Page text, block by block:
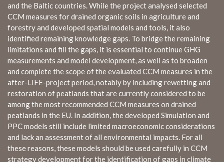
and the Baltic countries. While the project analysed selected
CCM measures for drained organic soils in agriculture and
forestry and developed spatial models and tools, it also
identified remaining knowledge gaps. To bridge the remaining
limitations and fill the gaps, it is essential to continue GHG
measurements and model development, as well as to broaden
and complete the scope of the evaluated CCM measures in the
after-LIFE-project period, notably by including rewetting and
restoration of peatlands that are currently considered to be
among the most recommended CCM measures on drained
peatlands in the EU. In addition, the developed Simulation and
PPC models still include limited macroeconomic considerations
and lack an assessment of all environmental impacts. For all
these reasons, these models should be used carefully in CCM
strategy development for the identification of gaps in climate